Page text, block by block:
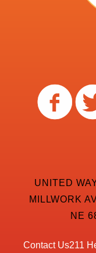
UNITED
MILLWORK
NE
Contact Us211